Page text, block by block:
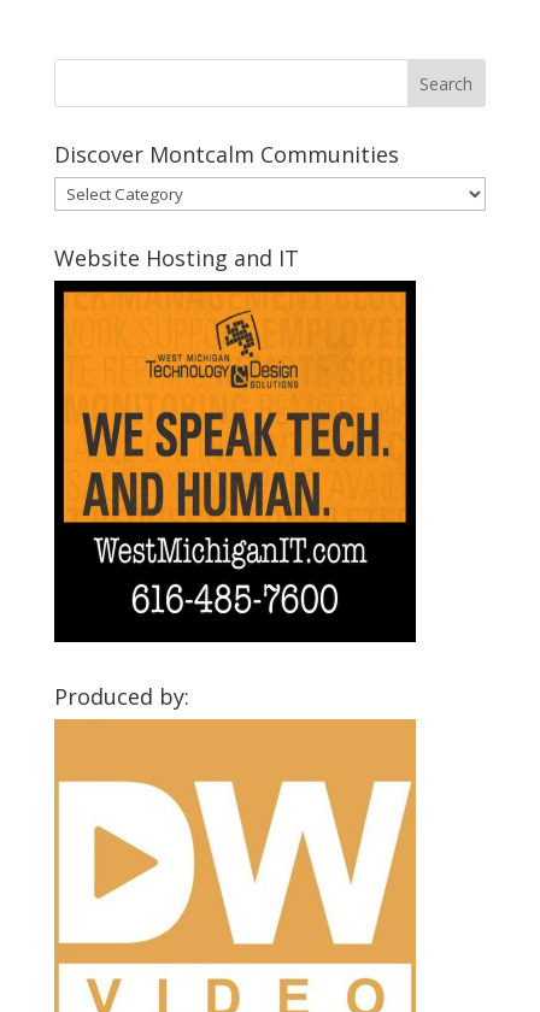
Discover Montcalm Communities
Discover
Montcalm
Communities
Website Hosting and IT
Produced by: